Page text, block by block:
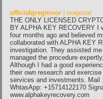
officialgregmoor | reagovat
THE ONLY LICENSED
BY ALPHA KEY RECOVERY I
four months ago and believed
collaborated with ALPHA KEY
investigation. They assisted
managed the procedure
Although I had a good
their own research and
services and investments. Mail
WhtasApp: +15714122170
www.alphakeyrecovery.com